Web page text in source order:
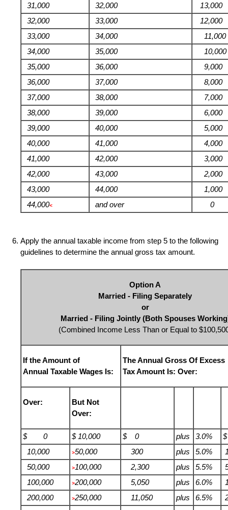
31,000
32,000
13,000
32,000
33,000
12,000
33,000
34,000
11,000
34,000
35,000
10,000
35,000
36,000
9,000
36,000
37,000
8,000
37,000
38,000
7,000
38,000
39,000
6,000
39,000
40,000
5,000
40,000
41,000
4,000
41,000
42,000
3,000
42,000
43,000
2,000
43,000
44,000
1,000
44,000< and over 0
Apply the annual taxable income from step 5 to the following
guidelines to determine the annual gross tax amount.
Option A
Married - Filing Separately
or
Married - Filing Jointly (Both Spouses
(Combined Income Less Than or Equal to
If the Amount of
Annual Taxable Wages Is:
The Annual Gross Of Excess
Tax Amount Is: Over:
Over:
But Not
Over:
$ 0 $ 10,000 $ 0 plus 3.0%
10,000
>50,000 300 plus 5.0%
50,000
>100,000 2,300 plus 5.5%
100,000
>200,000 5,050 plus 6.0%
200,000
>250,000 11,050 plus 6.5%